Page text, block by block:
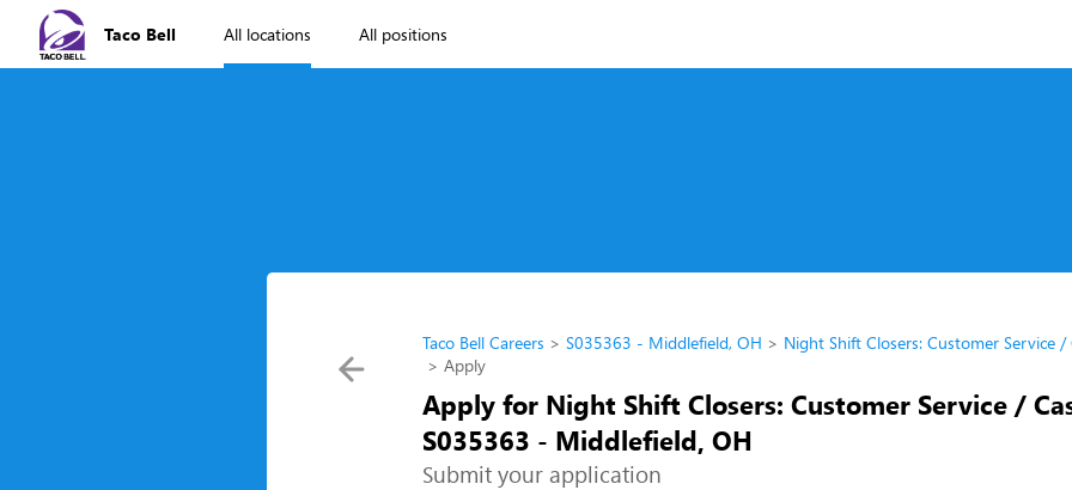
Taco Bell All locations All positions
Taco Bell Careers S035363 - Middlefield, OH
Night Shift Closers: Customer Service /
Apply
Apply for Night Shift Closers: Customer Service /
S035363 - Middlefield, OH
Submit your application